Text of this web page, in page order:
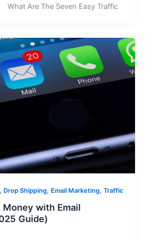
Are The Seven Easy Traffic
Drop Shipping, Email Marketing, Traffic
Money with Email
Guide)